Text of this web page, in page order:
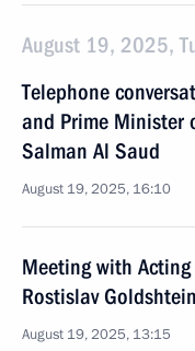
August 19, 2025,
Telephone
and Prime Minister
Salman Al Saud
August 19, 2025, 16:10
Meeting with
Rostislav Goldshtein
August 19, 2025, 13:15